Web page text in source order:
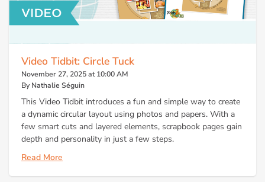
Video Tidbit: Circle Tuck
November 27, 2025 at 10:00 AM
By Nathalie Séguin
This Video Tidbit introduces a fun and simple way to create
a dynamic circular layout using photos and papers. With a
few smart cuts and layered elements, scrapbook pages gain
depth and personality in just a few steps.
Read More